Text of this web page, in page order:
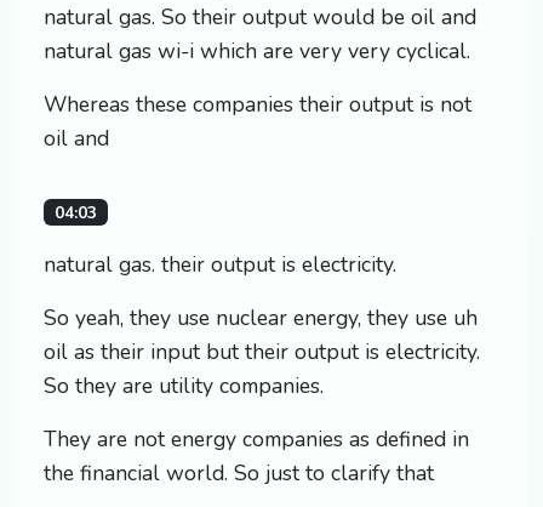
natural gas. So their output would be oil and
natural gas wi-i which are very very cyclical.
Whereas these companies their output is not
oil and
04:03
natural gas. their output is electricity.
So yeah, they use nuclear energy, they use uh
oil as their input but their output is electricity.
So they are utility companies.
They are not energy companies as defined in
the financial world. So just to clarify that